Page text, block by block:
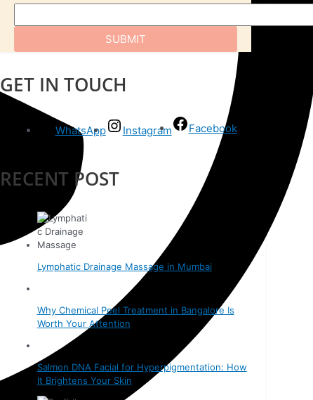
GET IN TOUCH
WhatsApp Instagram Facebook
RECENT POST
Lymphatic Drainage Massage in Mumbai
Why Chemical Peel Treatment in Bangalore Is
Worth Your Attention
Salmon DNA Facial for Hyperpigmentation: How
It Brightens Your Skin